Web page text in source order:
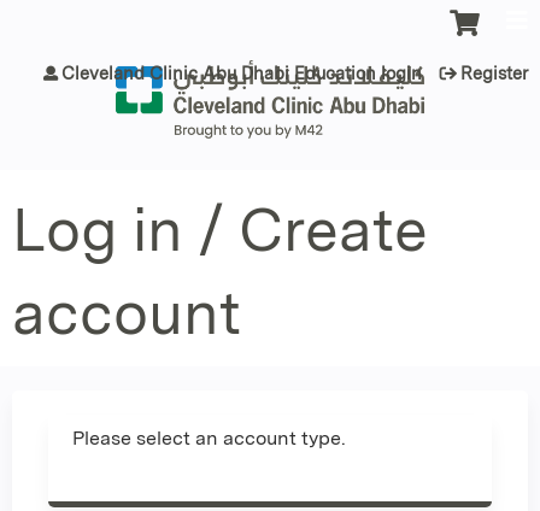
Cleveland Clinic Abu Dhabi Education login Register
Log in / Create
account
Please select an account type.